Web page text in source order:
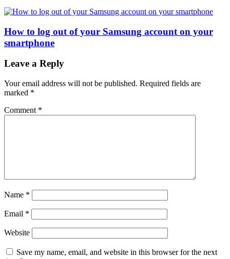
How to log out of your Samsung account on your
smartphone
Leave a Reply
Your email address will not be published. Required fields are
marked *
Comment *
Name *
Email *
Website
Save my name, email, and website in this browser for the next